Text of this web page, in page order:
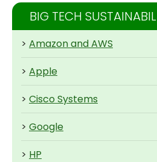
BIG TECH
> Amazon and AWS
> Apple
> Cisco Systems
> Google
> HP